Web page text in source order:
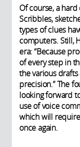
Of course, a
Scribbles,
types of clues
computers. Still,
era: “Because
of every step in
the various
precision.” The
looking forward
use of voice
which will
once again.